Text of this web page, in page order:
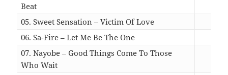
Beat
05. Sweet Sensation – Victim Of Love
06. Sa-Fire – Let Me Be The One
07. Nayobe – Good Things Come To Those
Who Wait